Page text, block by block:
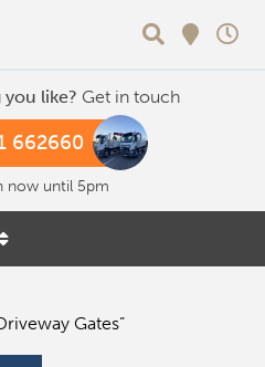
like? Get in touch
662660
now until 5pm
Gates”